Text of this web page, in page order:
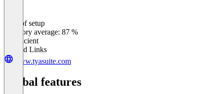
Ease of setup
Category average: 87 %
Insufficient
Related Links
www.tyasuite.com
Global features